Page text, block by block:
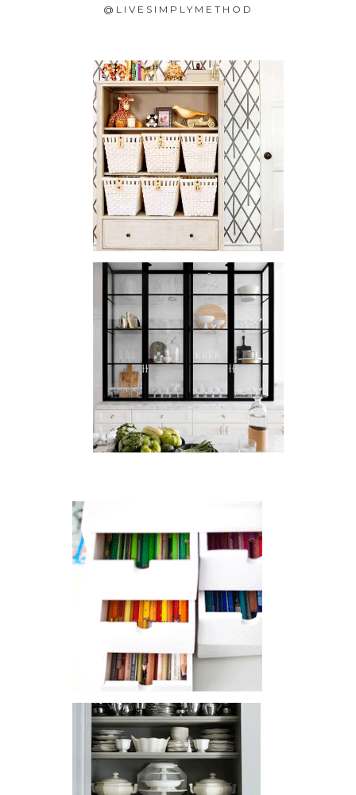
@LIVESIMPLYMETHOD